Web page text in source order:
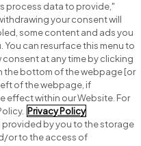
jobs
process data to provide,"
your consent will
some content and ads you
You can resurface this menu to
at any time by clicking
the bottom of the webpage [or
of the webpage, if
effect within our Website. For
Privacy Policy
by you to the storage
or to the access of